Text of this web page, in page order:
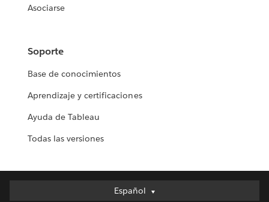
Asociarse
Soporte
Base de conocimientos
Aprendizaje y certificaciones
Ayuda de Tableau
Todas las versiones
Español
Español